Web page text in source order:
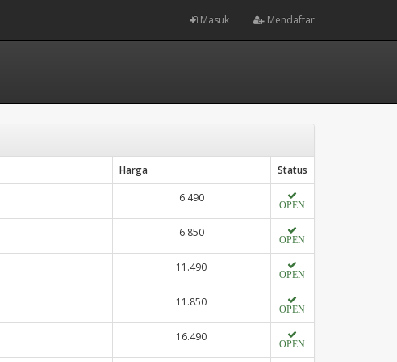
Masuk Mendaftar
Harga
Status
6.490
OPEN
6.850
OPEN
11.490
OPEN
11.850
OPEN
16.490
OPEN